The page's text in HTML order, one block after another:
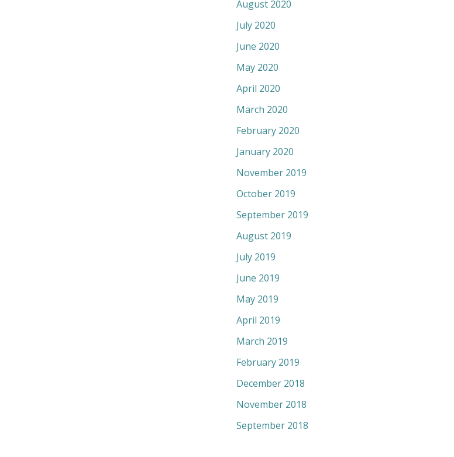
August 2020
July 2020
June 2020
May 2020
April 2020
March 2020
February 2020
January 2020
November 2019
October 2019
September 2019
August 2019
July 2019
June 2019
May 2019
April 2019
March 2019
February 2019
December 2018
November 2018
September 2018